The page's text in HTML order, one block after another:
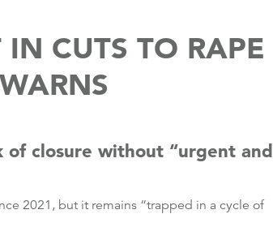
IN CUTS TO RAPE
of closure without “urgent and
2021, but it remains “trapped in a cycle of